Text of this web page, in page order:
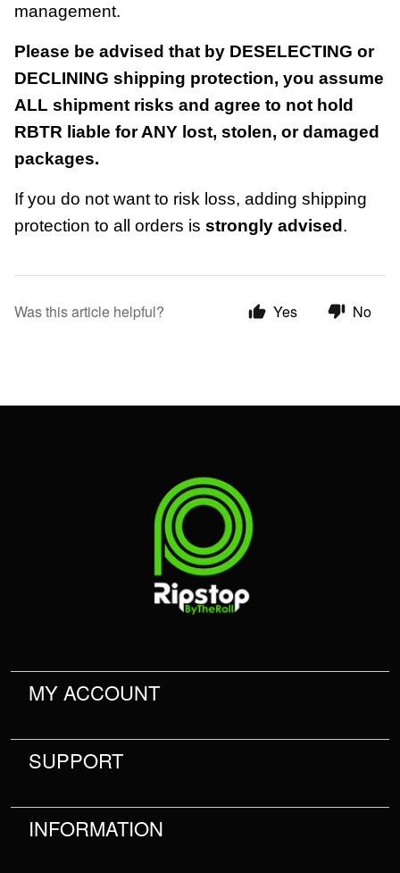
management.
Please be advised that by DESELECTING or
DECLINING shipping protection, you assume
ALL shipment risks and agree to not hold
RBTR liable for ANY lost, stolen, or damaged
packages.
If you do not want to risk loss, adding shipping
protection to all orders is strongly advised .
Was this article helpful? Yes No
MY ACCOUNT
SUPPORT
INFORMATION